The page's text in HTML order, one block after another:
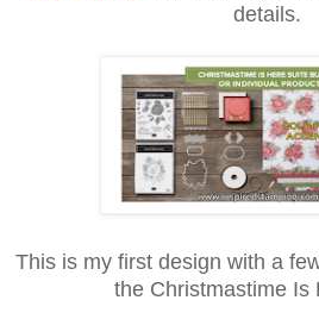
details.
This is my first design with a
the Christmastime Is